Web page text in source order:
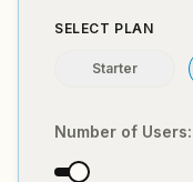
SELECT PLAN
Starter
Number of Users: